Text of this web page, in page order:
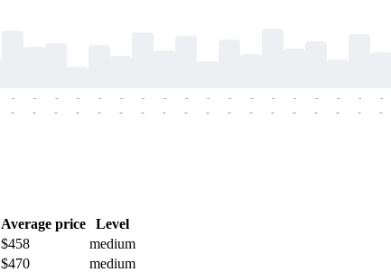
-
-
-
-
-
-
-
-
-
-
-
-
-
-
-
-
-
-
-
-
-
-
-
-
-
-
-
-
-
-
-
-
-
-
-
-
Average price
Level
$458
medium
$470
medium